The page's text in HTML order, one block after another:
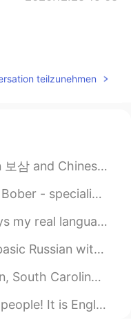
teilzunehmen
strong on this Keto diet lol 今夜、私...
Place: Sacramento, California
me to improve my speaking skill and...
new to the language and would lik...
hotel. If you are a fan of the ...
time! Send me a message if you w...